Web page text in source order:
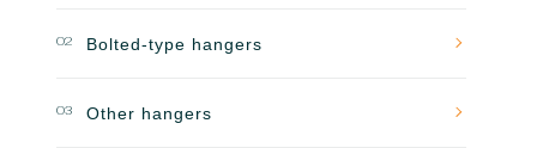
02 Bolted-type hangers
03 Other hangers